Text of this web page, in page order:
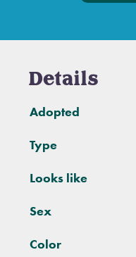
Details
Adopted
Type
Looks like
Sex
Color